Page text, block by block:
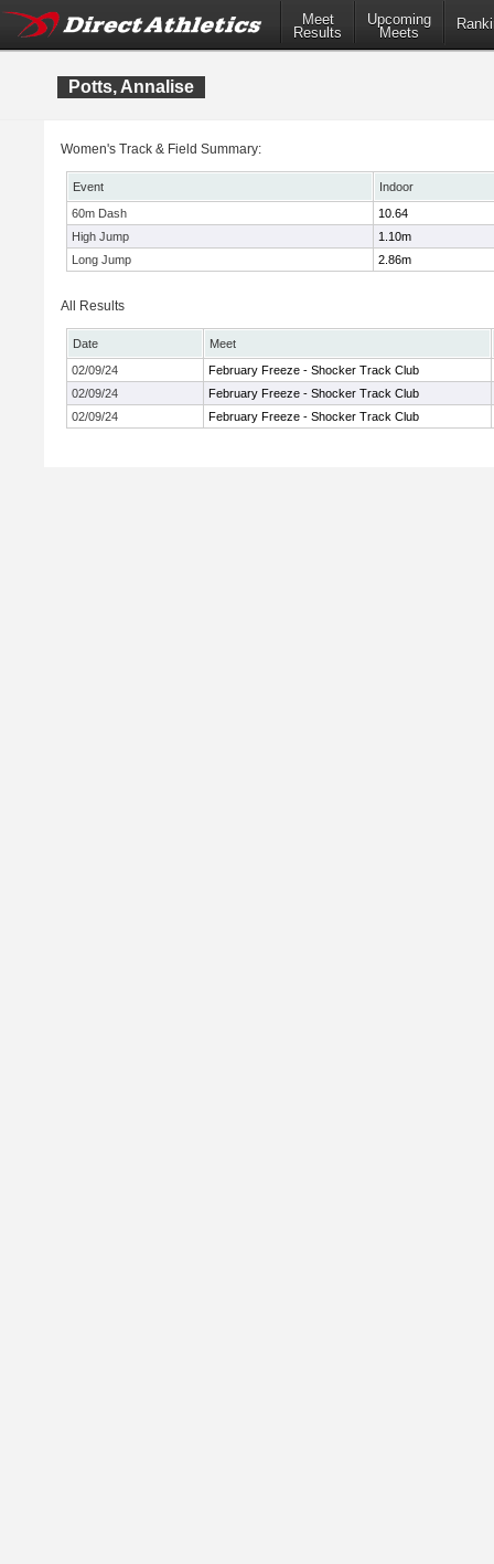
Meet
Results
Upcoming
Meets
Potts, Annalise
Women's Track & Field Summary:
Event
Indoor
60m Dash
10.64
High Jump
1.10m
Long Jump
2.86m
All Results
Date
Meet
02/09/24
February Freeze - Shocker Track Club
02/09/24
February Freeze - Shocker Track Club
02/09/24
February Freeze - Shocker Track Club